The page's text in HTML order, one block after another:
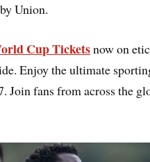
Union.
Cup Ticketsnow on
Enjoy the ultimate
Join fans from across the